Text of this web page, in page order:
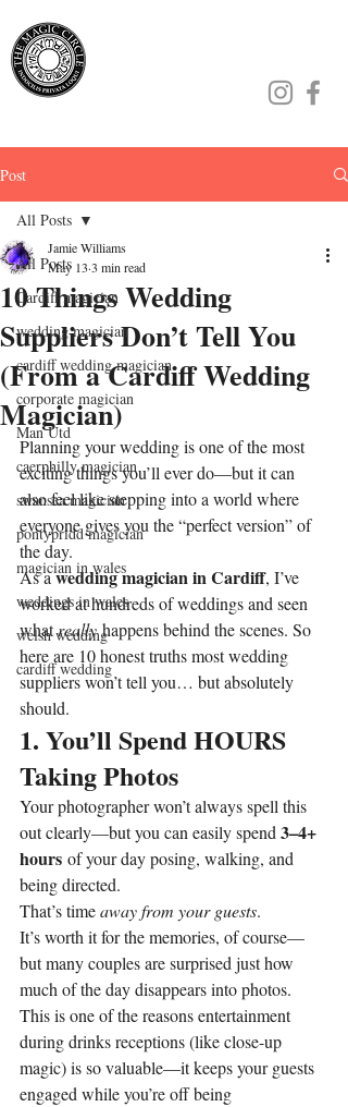
Post
All Posts
Cardiff magician
wedding magician
cardiff wedding magician
corporate magician
Man Utd
caerphilly magician
swansea magician
pontypridd magician
magician in wales
weddings in wales
welsh wedding
cardiff wedding
All Posts
10 Things Wedding
Suppliers Don’t Tell You
(From a Cardiff Wedding
Magician)
Jamie Williams
May 13 3 min read
Planning your wedding is one of the most
exciting things you’ll ever do—but it can
also feel like stepping into a world where
everyone gives you the “perfect version” of
the day.
As a wedding magician in Cardiff, I’ve
worked at hundreds of weddings and seen
what really happens behind the scenes. So
here are 10 honest truths most wedding
suppliers won’t tell you… but absolutely
should.
1. You’ll Spend HOURS
Taking Photos
Your photographer won’t always spell this
out clearly—but you can easily spend 3–4+
hours of your day posing, walking, and
being directed.
That’s time away from your guests.
It’s worth it for the memories, of course—
but many couples are surprised just how
much of the day disappears into photos.
This is one of the reasons entertainment
during drinks receptions (like close-up
magic) is so valuable—it keeps your guests
engaged while you’re off being